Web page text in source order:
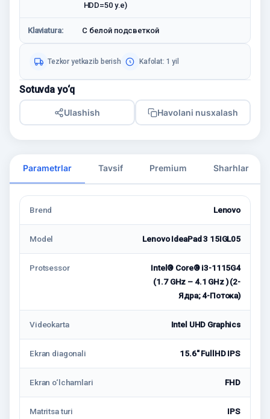
HDD=50 у.е)
Klaviatura: С белой подсветкой
Tezkor yetkazib berish Kafolat: 1 yil
Sotuvda yo‘q
Ulashish Havolani nusxalash
Parametrlar Tavsif Premium Sharhlar
Brend Lenovo
Model Lenovo IdeaPad 3 15IGL05
Protsessor
Intel® Core® i3-1115G4
(1.7 GHz – 4.1 GHz ) (2-
Ядра; 4-Потокa)
Videokarta Intel UHD Graphics
Ekran diagonali 15.6" FullHD IPS
Ekran o‘lchamlari FHD
Matritsa turi IPS